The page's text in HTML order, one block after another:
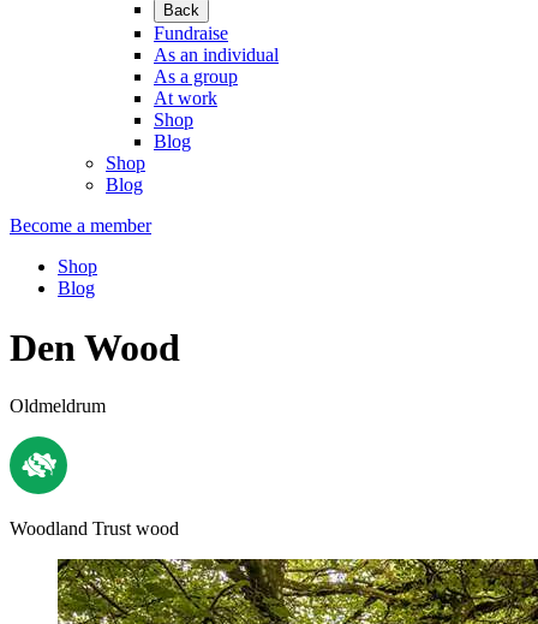
Back
Fundraise
As an individual
As a group
At work
Shop
Blog
Shop
Blog
Become a member
Shop
Blog
Den Wood
Oldmeldrum
Woodland Trust wood